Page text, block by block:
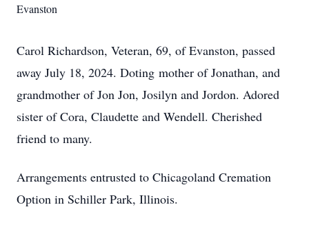
Evanston
Carol Richardson, Veteran, 69, of Evanston, passed
away July 18, 2024. Doting mother of Jonathan, and
grandmother of Jon Jon, Josilyn and Jordon. Adored
sister of Cora, Claudette and Wendell. Cherished
friend to many.
Arrangements entrusted to Chicagoland Cremation
Option in Schiller Park, Illinois.